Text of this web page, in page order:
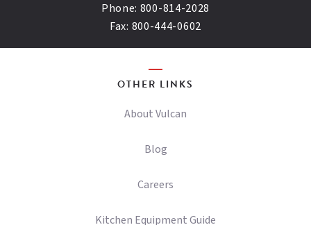
Phone: 800-814-2028
Fax: 800-444-0602
OTHER LINKS
About Vulcan
Blog
Careers
Kitchen Equipment Guide